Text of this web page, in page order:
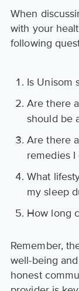
When
with your
following
Is Unisom
Are there
should be
Are there
remedies I
What
my sleep
How long
Remember,
well-being
honest